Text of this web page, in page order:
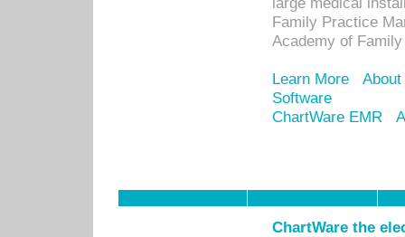
Family Practice
Academy of
Learn More
Software
ChartWare EMR
ChartWare the